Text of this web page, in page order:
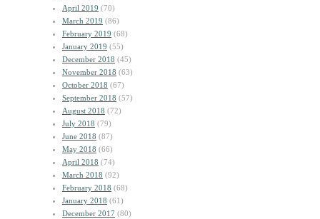
April 2019 (70)
March 2019 (86)
February 2019 (68)
January 2019 (55)
December 2018 (45)
November 2018 (63)
October 2018 (67)
September 2018 (57)
August 2018 (72)
July 2018 (79)
June 2018 (87)
May 2018 (66)
April 2018 (74)
March 2018 (92)
February 2018 (68)
January 2018 (61)
December 2017 (80)